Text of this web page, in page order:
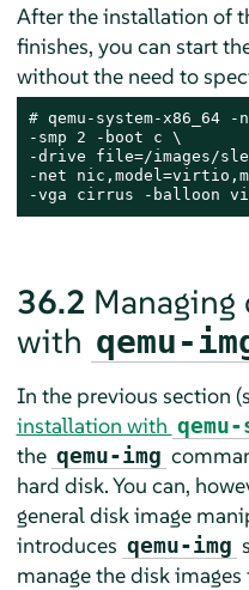
After the installation of
finishes, you can start
without the need to
# qemu-system-x86_64
-smp 2 -boot c \
-drive file=/images/
-net
-vga cirrus -balloon
36.2 Managing
with qemu-
In the previous section
installation with qemu-
the qemu-img
hard disk. You can,
general disk image
introduces qemu-img
manage the disk